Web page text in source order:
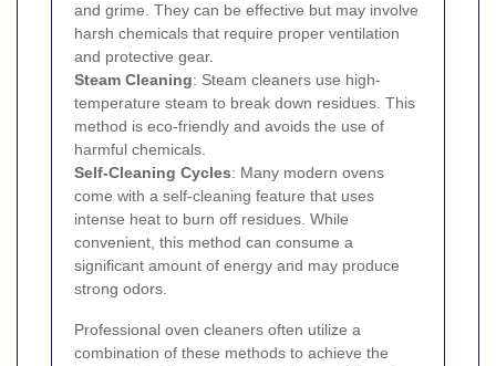
and grime. They can be effective but may involve
harsh chemicals that require proper ventilation
and protective gear.
Steam Cleaning: Steam cleaners use high-
temperature steam to break down residues. This
method is eco-friendly and avoids the use of
harmful chemicals.
Self-Cleaning Cycles: Many modern ovens
come with a self-cleaning feature that uses
intense heat to burn off residues. While
convenient, this method can consume a
significant amount of energy and may produce
strong odors.
Professional oven cleaners often utilize a
combination of these methods to achieve the